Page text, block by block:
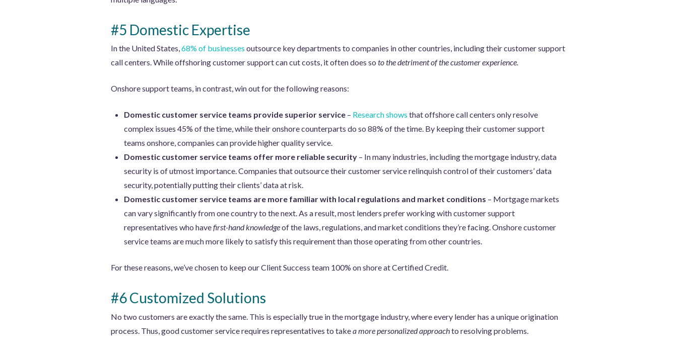
#5 Domestic Expertise
In the United States,68% of businesses outsource key departments to companies in other countries, including their customer support
call centers. While offshoring customer support can cut costs, it often does so to the detriment of the customer experience.
Onshore support teams, in contrast, win out for the following reasons:
Domestic customer service teams provide superior service– Research shows that offshore call centers only resolve
complex issues 45% of the time, while their onshore counterparts do so 88% of the time. By keeping their customer support
teams onshore, companies can provide higher quality service.
Domestic customer service teams offer more reliable security– In many industries, including the mortgage industry, data
security is of utmost importance. Companies that outsource their customer service relinquish control of their customers’ data
security, potentially putting their clients’ data at risk.
Domestic customer service teams are more familiar with local regulations and market conditions – Mortgage markets
can vary significantly from one country to the next. As a result, most lenders prefer working with customer support
representatives who havefirst-hand knowledgeof the laws, regulations, and market conditions they’re facing. Onshore customer
service teams are much more likely to satisfy this requirement than those operating from other countries.
For these reasons, we’ve chosen to keep our Client Success team 100% on shore at Certified Credit.
#6 Customized Solutions
No two customers are exactly the same. This is especially true in the mortgage industry, where every lender has a unique origination
process. Thus, good customer service requires representatives to takea more personalized approachto resolving problems.